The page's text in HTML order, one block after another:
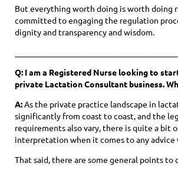
But everything worth doing is worth doing
committed to engaging the regulation
dignity and transparency and wisdom.
Q: I am a Registered Nurse looking to
private Lactation Consultant business.
A: As the private practice landscape in
significantly from coast to coast, and the
requirements also vary, there is quite a bit
interpretation when it comes to any advice
That said, there are some general points to